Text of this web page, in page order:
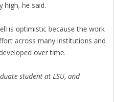
high, he said.
is optimistic because the work
across many institutions and
over time.
student at LSU, and